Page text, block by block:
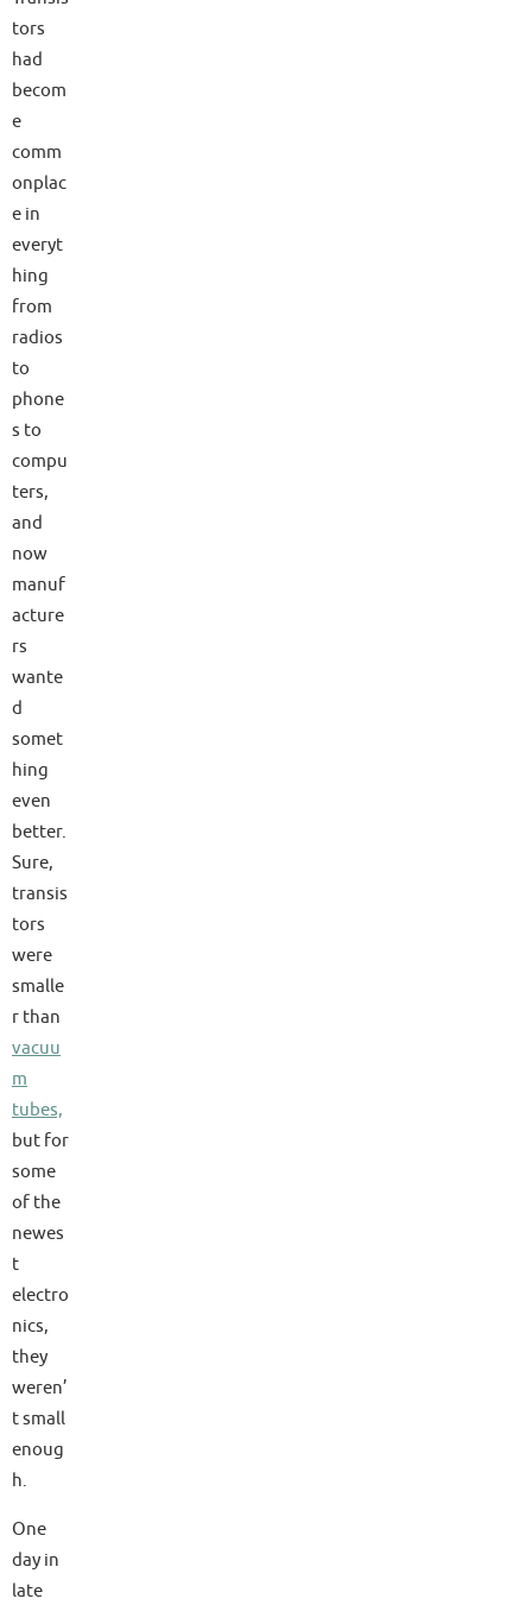
tors
had
becom
e
comm
onplac
e in
everyt
hing
from
radios
to
phone
s to
compu
ters,
and
now
manuf
acture
rs
wante
d
somet
hing
even
better.
Sure,
transis
tors
were
smalle
r than
vacuu
m
tubes,
but for
some
of the
newes
t
electro
nics,
they
weren’
t small
enoug
h.
One
day in
late